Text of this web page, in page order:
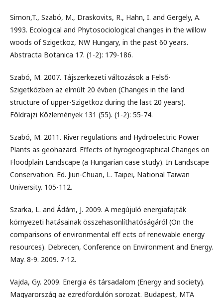
Simon,T., Szabó, M., Draskovits, R., Hahn, I. and Gergely, A.
1993. Ecological and Phytosociological changes in the willow
woods of Szigetköz, NW Hungary, in the past 60 years.
Abstracta Botanica 17. (1-2): 179-186.
Szabó, M. 2007. Tájszerkezeti változások a Felső-
Szigetközben az elmúlt 20 évben (Changes in the land
structure of upper-Szigetköz during the last 20 years).
Földrajzi Közlemények 131 (55). (1-2): 55-74.
Szabó, M. 2011. River regulations and Hydroelectric Power
Plants as geohazard. Effects of hyrogeographical Changes on
Floodplain Landscape (a Hungarian case study). In Landscape
Conservation. Ed. Jiun-Chuan, L. Taipei, National Taiwan
University. 105-112.
Szarka, L. and Ádám, J. 2009. A megújuló energiafajták
környezeti hatásainak összehasonlíthatóságáról (On the
comparisons of environmental eff ects of renewable energy
resources). Debrecen, Conference on Environment and Energy.
May. 8-9. 2009. 7-12.
Vajda, Gy. 2009. Energia és társadalom (Energy and society).
Magyarország az ezredfordulón sorozat. Budapest, MTA